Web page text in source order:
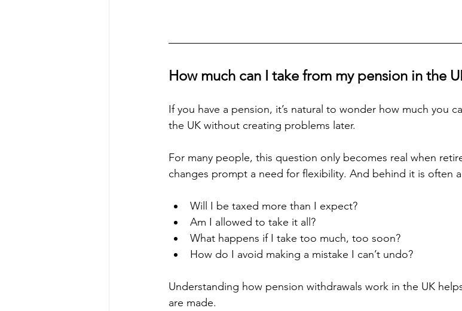
How much can I take from my pension in the
If you have a pension, it’s natural to wonder how much you
the UK without creating problems later.
For many people, this question only becomes real when
changes prompt a need for flexibility. And behind it is often
Will I be taxed more than I expect?
Am I allowed to take it all?
What happens if I take too much, too soon?
How do I avoid making a mistake I can’t undo?
Understanding how pension withdrawals work in the UK
are made.